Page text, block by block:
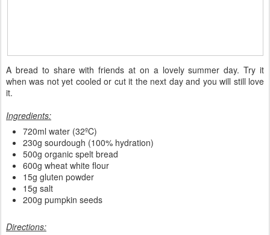
A bread to share with friends at on a lovely summer day. Try it
when was not yet cooled or cut it the next day and you will still love
it.
Ingredients:
720ml water (32ºC)
230g sourdough (100% hydration)
500g organic spelt bread
600g wheat white flour
15g gluten powder
15g salt
200g pumpkin seeds
Directions: